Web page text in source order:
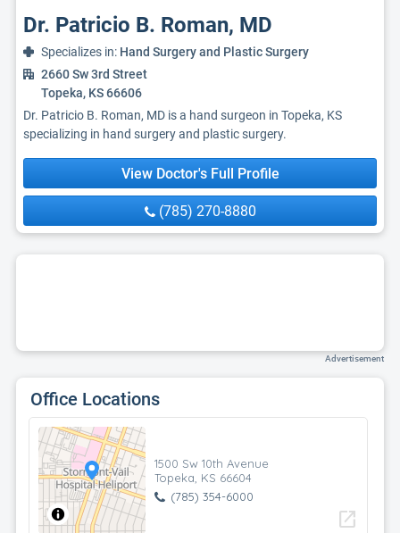
Dr. Patricio B. Roman, MD
Specializes in: Hand Surgery and Plastic Surgery
2660 Sw 3rd Street
Topeka, KS 66606
Dr. Patricio B. Roman, MD is a hand surgeon in Topeka, KS
specializing in hand surgery and plastic surgery.
View Doctor's Full Profile
(785) 270-8880
Advertisement
Office Locations
1500 Sw 10th Avenue
Topeka, KS 66604
(785) 354-6000
open_in_new